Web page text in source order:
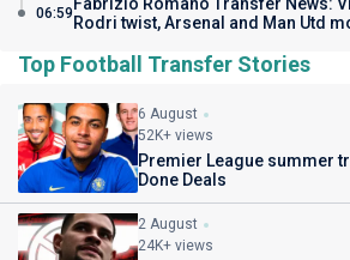
06:59 Rodri twist, Arsenal and Man Utd
Top Football Transfer Stories
6 August
52K+ views
Premier League summer
Done Deals
2 August
24K+ views